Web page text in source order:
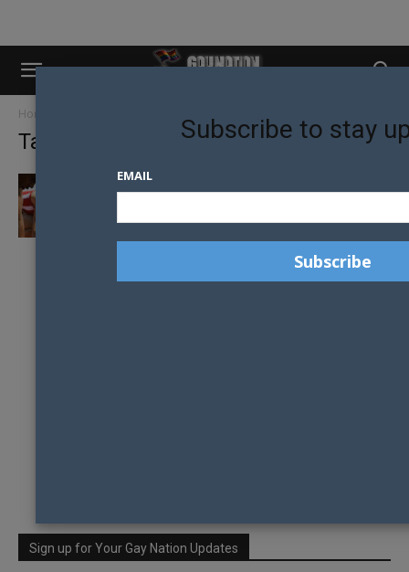
Home
Tag: OutGames
2017 WORLD OUTGAMES ON THE ROCKS
Sign up for Your Gay Nation Updates
Subscribe to stay
EMAIL